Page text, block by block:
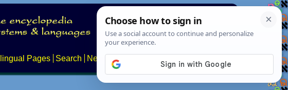
Pages Search News About